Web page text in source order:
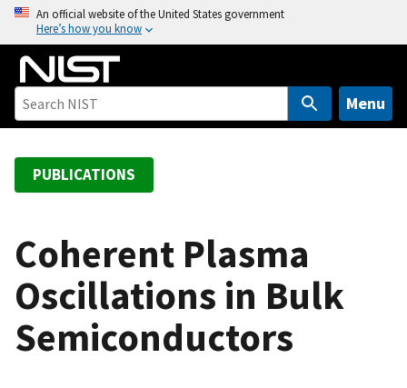
o
An official website of the United States government
Here’s how you know
Menu
PUBLICATIONS
Coherent Plasma
Oscillations in Bulk
Semiconductors